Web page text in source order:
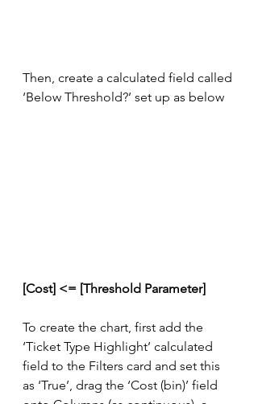
Then, create a calculated field called
‘Below Threshold?’ set up as below
[Cost] <= [Threshold Parameter]
To create the chart, first add the
‘Ticket Type Highlight’ calculated
field to the Filters card and set this
as ‘True’, drag the ‘Cost (bin)’ field